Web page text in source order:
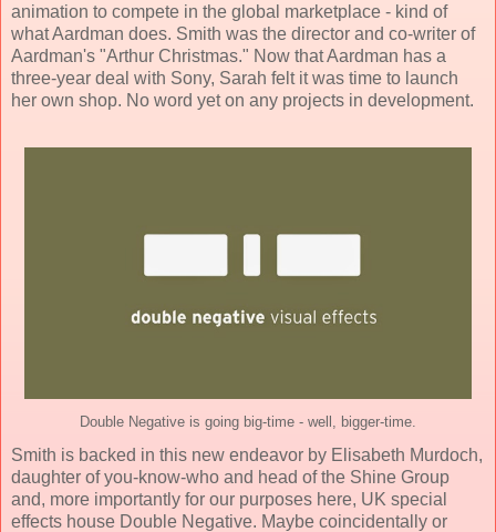
animation to compete in the global marketplace - kind of
what Aardman does. Smith was the director and co-writer of
Aardman's "Arthur Christmas." Now that Aardman has a
three-year deal with Sony, Sarah felt it was time to launch
her own shop. No word yet on any projects in development.
Double Negative is going big-time - well, bigger-time.
Smith is backed in this new endeavor by Elisabeth Murdoch,
daughter of you-know-who and head of the Shine Group
and, more importantly for our purposes here, UK special
effects house Double Negative. Maybe coincidentally or